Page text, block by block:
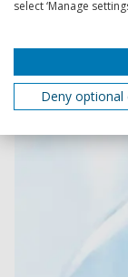
select ‘Manage
Deny optional